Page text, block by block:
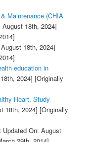
Maintenance (CHIA
18th, 2024]
18th, 2024]
education in
2024] [Originally
Heart, Study
18th, 2024] [Originally
On: August